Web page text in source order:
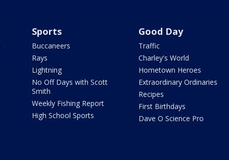
Sports
Buccaneers
Rays
Lightning
No Off Days with Scott
Smith
Weekly Fishing Report
High School Sports
Good Day
Traffic
Charley's World
Hometown Heroes
Extraordinary Ordinaries
Recipes
First Birthdays
Dave O Science Pro